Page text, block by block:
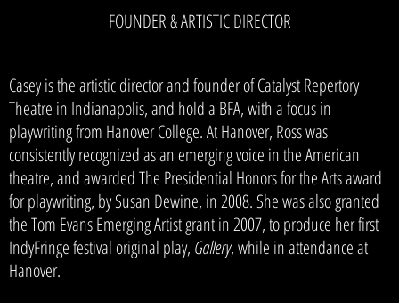
FOUNDER & ARTISTIC DIRECTOR
Casey is the artistic director and founder of Catalyst Repertory
Theatre in Indianapolis, and hold a BFA, with a focus in
playwriting from Hanover College. At Hanover, Ross was
consistently recognized as an emerging voice in the American
theatre, and awarded The Presidential Honors for the Arts award
for playwriting, by Susan Dewine, in 2008. She was also granted
the Tom Evans Emerging Artist grant in 2007, to produce her first
IndyFringe festival original play, Gallery, while in attendance at
Hanover.